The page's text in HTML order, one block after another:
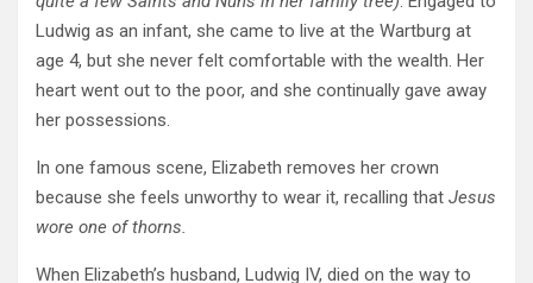
Ludwig as an infant, she came to live at the Wartburg at
age 4, but she never felt comfortable with the wealth. Her
heart went out to the poor, and she continually gave away
her possessions.
In one famous scene, Elizabeth removes her crown
because she feels unworthy to wear it, recalling that Jesus
wore one of thorns.
When Elizabeth’s husband, Ludwig IV, died on the way to